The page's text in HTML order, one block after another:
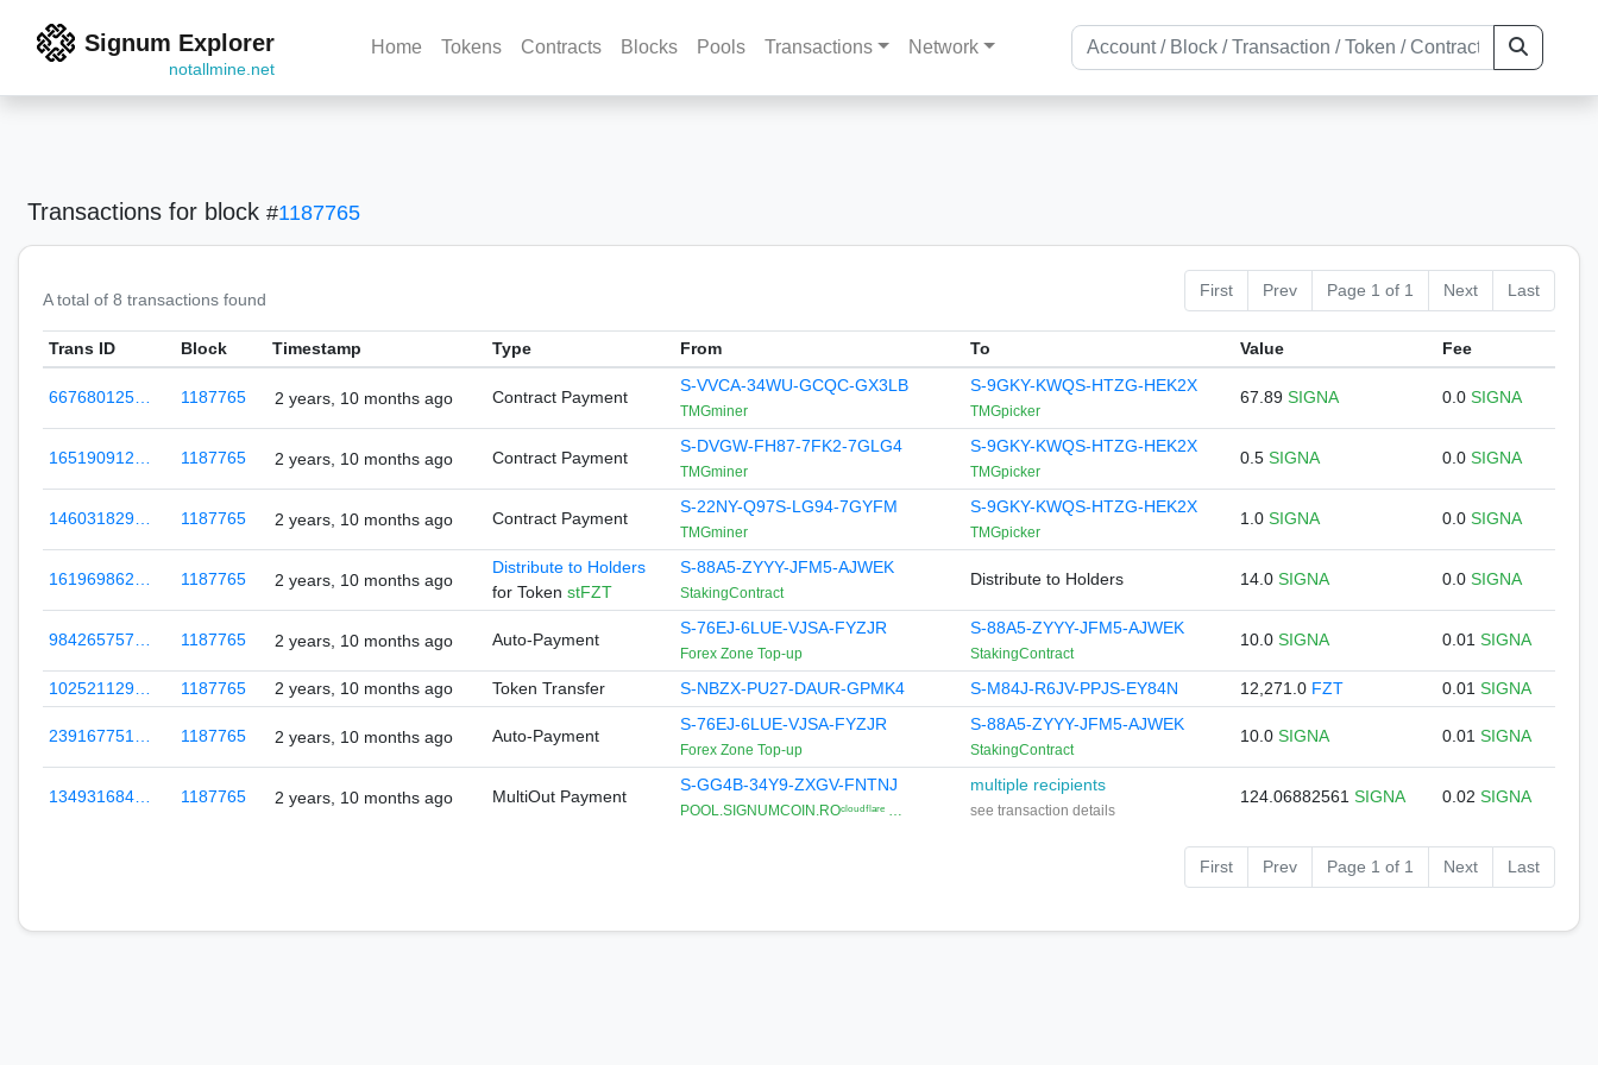
Signum Explorer
notallmine.net
Home Tokens Contracts Blocks Pools Transactions Network
Transactions for block #1187765
A total of 8 transactions found First Prev Page 1 of 1 Next Last
Trans ID Block Timestamp Type From To Value Fee
667680125… 1187765 2 years, 10 months ago Contract Payment
S-VVCA-34WU-GCQC-GX3LB
TMGminer
S-9GKY-KWQS-HTZG-HEK2X
TMGpicker
67.89 SIGNA 0.0 SIGNA
165190912… 1187765 2 years, 10 months ago Contract Payment
S-DVGW-FH87-7FK2-7GLG4
TMGminer
S-9GKY-KWQS-HTZG-HEK2X
TMGpicker
0.5 SIGNA 0.0 SIGNA
146031829… 1187765 2 years, 10 months ago Contract Payment
S-22NY-Q97S-LG94-7GYFM
TMGminer
S-9GKY-KWQS-HTZG-HEK2X
TMGpicker
1.0 SIGNA 0.0 SIGNA
161969862… 1187765 2 years, 10 months ago
Distribute to Holders
for Token stFZT
S-88A5-ZYYY-JFM5-AJWEK
StakingContract
Distribute to Holders 14.0 SIGNA 0.0 SIGNA
984265757… 1187765 2 years, 10 months ago Auto-Payment
S-76EJ-6LUE-VJSA-FYZJR
Forex Zone Top-up
S-88A5-ZYYY-JFM5-AJWEK
StakingContract
10.0 SIGNA 0.01 SIGNA
102521129… 1187765 2 years, 10 months ago Token Transfer S-NBZX-PU27-DAUR-GPMK4 S-M84J-R6JV-PPJS-EY84N 12,271.0 FZT 0.01 SIGNA
239167751… 1187765 2 years, 10 months ago Auto-Payment
S-76EJ-6LUE-VJSA-FYZJR
Forex Zone Top-up
S-88A5-ZYYY-JFM5-AJWEK
StakingContract
10.0 SIGNA 0.01 SIGNA
134931684… 1187765 2 years, 10 months ago MultiOut Payment
S-GG4B-34Y9-ZXGV-FNTNJ
POOL.SIGNUMCOIN.ROᶜˡᵒᵘᵈᶠˡᵃʳᵉ …
multiple recipients
see transaction details
124.06882561 SIGNA 0.02 SIGNA
First Prev Page 1 of 1 Next Last